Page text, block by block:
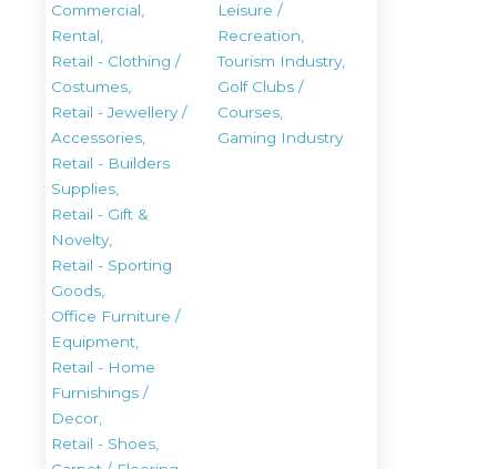
Commercial,
Rental,
Retail - Clothing /
Costumes,
Retail - Jewellery /
Accessories,
Retail - Builders
Supplies,
Retail - Gift &
Novelty,
Retail - Sporting
Goods,
Office Furniture /
Equipment,
Retail - Home
Furnishings /
Decor,
Retail - Shoes,
Leisure /
Recreation,
Tourism Industry,
Golf Clubs /
Courses,
Gaming Industry